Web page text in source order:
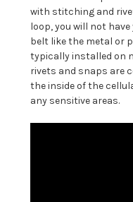
with stitching and
loop, you will not
belt like the metal or
typically installed on
rivets and snaps are
the inside of the
any sensitive areas.